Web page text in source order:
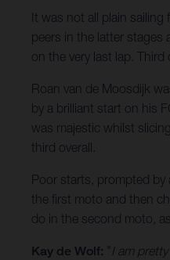
It was not all plain
peers in the latter stages
on the very last lap.
Roan van de Moosdijk
by a brilliant start on his
was majestic whilst
third overall.
Poor starts, prompted
the first moto and then
do in the second moto,
Kay de Wolf:
I am